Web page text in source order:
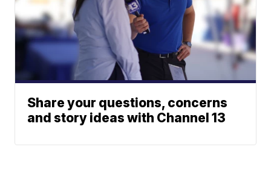
Share your questions, concerns
and story ideas with Channel 13